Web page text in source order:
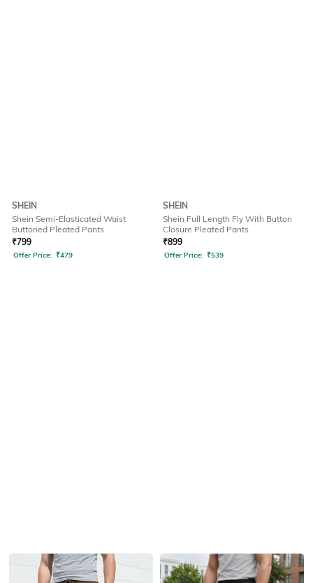
SHEIN
Shein Semi-Elasticated Waist
Buttoned Pleated Pants
₹799
Offer Price: ₹479
SHEIN
Shein Full Length Fly With Button
Closure Pleated Pants
₹899
Offer Price: ₹539